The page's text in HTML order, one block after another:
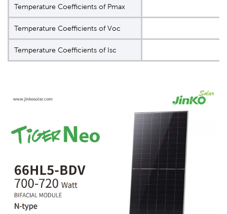
Temperature Coeﬃcients of Pmax
Temperature Coeﬃcients of Voc
Temperature Coeﬃcients of Isc